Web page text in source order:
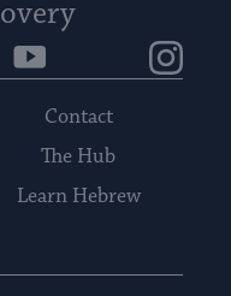
YouTube
Contact
The Hub
Learn Hebrew